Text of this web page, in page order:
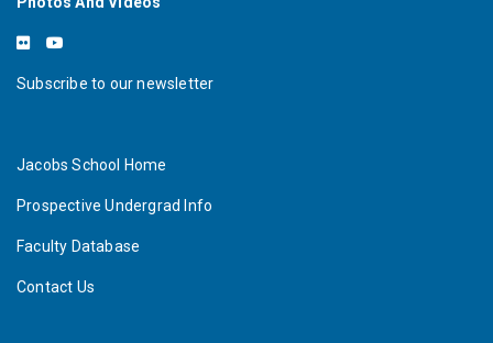
Subscribe to our newsletter
Jacobs School Home
Prospective Undergrad Info
Faculty Database
Contact Us